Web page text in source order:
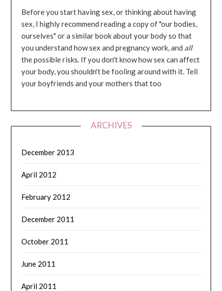
Before you start having sex, or thinking about having
sex, I highly recommend reading a copy of "our bodies,
ourselves" or a similar book about your body so that
you understand how sex and pregnancy work, and all
the possible risks. If you don't know how sex can affect
your body, you shouldn't be fooling around with it. Tell
your boyfriends and your mothers that too
ARCHIVES
December 2013
April 2012
February 2012
December 2011
October 2011
June 2011
April 2011